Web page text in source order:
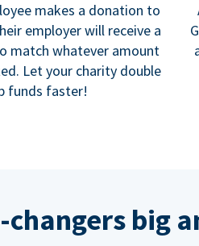
makes a donation to
employer will receive a
match whatever amount
Let your charity double
funds faster!
big